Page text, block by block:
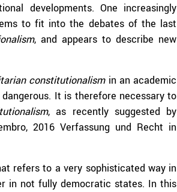
developments. One increasingly
to fit into the debates of the last
, and appears to describe new
constitutionalismin an academic
It is therefore necessary to
, as recently suggested by
2016 Verfassung und Recht in
refers to a very sophisticated way in
in not fully democratic states. In this